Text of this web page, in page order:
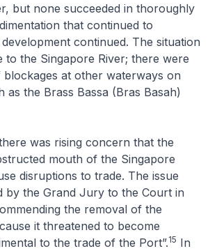
but none succeeded in thoroughly
that continued to
continued. The situation
to the Singapore River; there were
at other waterways on
as the Brass Bassa (Bras Basah)
was rising concern that the
mouth of the Singapore
disruptions to trade. The issue
by the Grand Jury to the Court in
the removal of the
it threatened to become
to the trade of the Port”.15 In